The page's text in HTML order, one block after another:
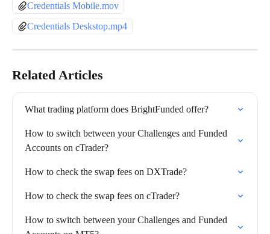
Credentials Mobile.mov
Credentials Deskstop.mp4
Related Articles
What trading platform does BrightFunded offer?
How to switch between your Challenges and Funded
Accounts on cTrader?
How to check the swap fees on DXTrade?
How to check the swap fees on cTrader?
How to switch between your Challenges and Funded